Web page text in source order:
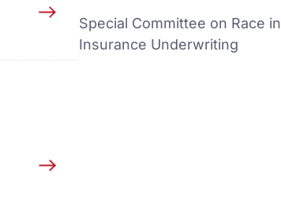
Special Committee on Race in
Insurance Underwriting